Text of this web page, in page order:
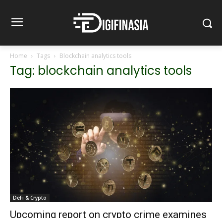
Home Tags Blockchain analytics tools
Tag: blockchain analytics tools
DeFi & Crypto
Upcoming report on crypto crime examines